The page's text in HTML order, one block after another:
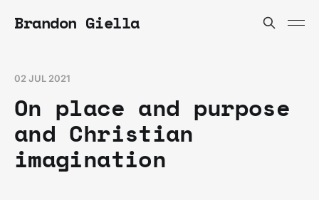
Brandon Giella
02 JUL 2021
On place and purpose
and Christian
imagination